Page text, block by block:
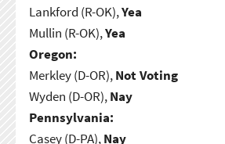
Lankford (R-OK),Yea
Mullin (R-OK),Yea
Oregon:
Merkley (D-OR),Not Voting
Wyden (D-OR),Nay
Pennsylvania:
Casey (D-PA),Nay